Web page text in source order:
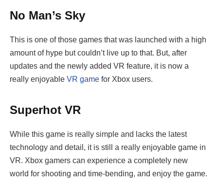
No Man’s Sky
This is one of those games that was launched with a high
amount of hype but couldn’t live up to that. But, after
updates and the newly added VR feature, it is now a
really enjoyable VR game for Xbox users.
Superhot VR
While this game is really simple and lacks the latest
technology and detail, it is still a really enjoyable game in
VR. Xbox gamers can experience a completely new
world for shooting and time-bending, and enjoy the game.